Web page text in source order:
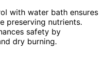
with water bath ensures
preserving nutrients.
safety by
dry burning.